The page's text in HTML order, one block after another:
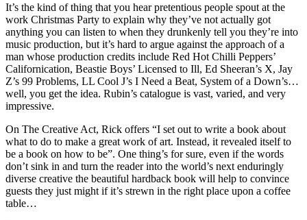
It’s the kind of thing that you hear pretentious people spout at the
work Christmas Party to explain why they’ve not actually got
anything you can listen to when they drunkenly tell you they’re into
music production, but it’s hard to argue against the approach of a
man whose production credits include Red Hot Chilli Peppers’
Californication, Beastie Boys’ Licensed to Ill, Ed Sheeran’s X, Jay
Z’s 99 Problems, LL Cool J’s I Need a Beat, System of a Down’s…
well, you get the idea. Rubin’s catalogue is vast, varied, and very
impressive.
On The Creative Act, Rick offers “I set out to write a book about
what to do to make a great work of art. Instead, it revealed itself to
be a book on how to be”. One thing’s for sure, even if the words
don’t sink in and turn the reader into the world’s next enduringly
diverse creative the beautiful hardback book will help to convince
guests they just might if it’s strewn in the right place upon a coffee
table…